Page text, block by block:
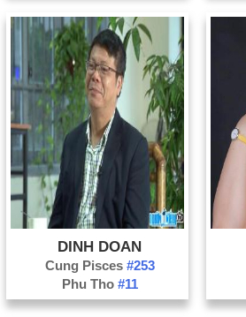
DINH DOAN
Cung Pisces #253
Phu Tho #11